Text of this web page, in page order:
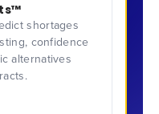
shortages
confidence
alternatives